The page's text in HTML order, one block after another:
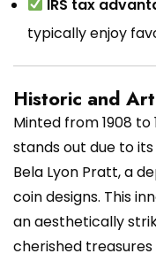
IRS tax
typically enjoy
Historic and
Minted from 1908 to
stands out due to
Bela Lyon Pratt, a
coin designs. This
an aesthetically
cherished